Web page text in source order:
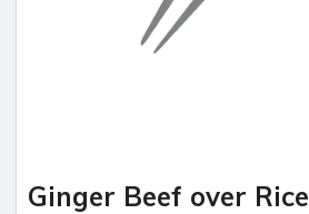
Ginger Beef over Rice